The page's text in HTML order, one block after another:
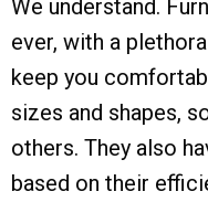
We understand.
ever, with a
keep you
sizes and shapes,
others. They also
based on their